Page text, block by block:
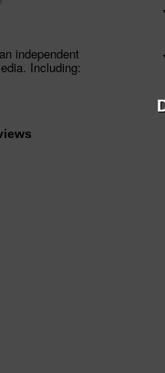
independent
Including: